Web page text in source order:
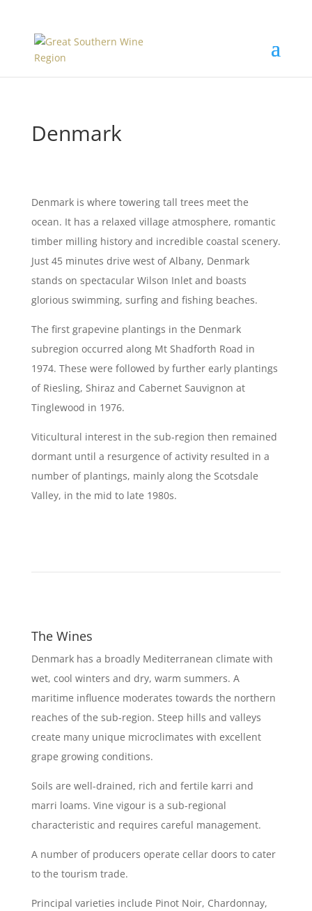
Denmark
Denmark is where towering tall trees meet the
ocean. It has a relaxed village atmosphere, romantic
timber milling history and incredible coastal scenery.
Just 45 minutes drive west of Albany, Denmark
stands on spectacular Wilson Inlet and boasts
glorious swimming, surfing and fishing beaches.
The first grapevine plantings in the Denmark
subregion occurred along Mt Shadforth Road in
1974. These were followed by further early plantings
of Riesling, Shiraz and Cabernet Sauvignon at
Tinglewood in 1976.
Viticultural interest in the sub-region then remained
dormant until a resurgence of activity resulted in a
number of plantings, mainly along the Scotsdale
Valley, in the mid to late 1980s.
The Wines
Denmark has a broadly Mediterranean climate with
wet, cool winters and dry, warm summers. A
maritime influence moderates towards the northern
reaches of the sub-region. Steep hills and valleys
create many unique microclimates with excellent
grape growing conditions.
Soils are well-drained, rich and fertile karri and
marri loams. Vine vigour is a sub-regional
characteristic and requires careful management.
A number of producers operate cellar doors to cater
to the tourism trade.
Principal varieties include Pinot Noir, Chardonnay,